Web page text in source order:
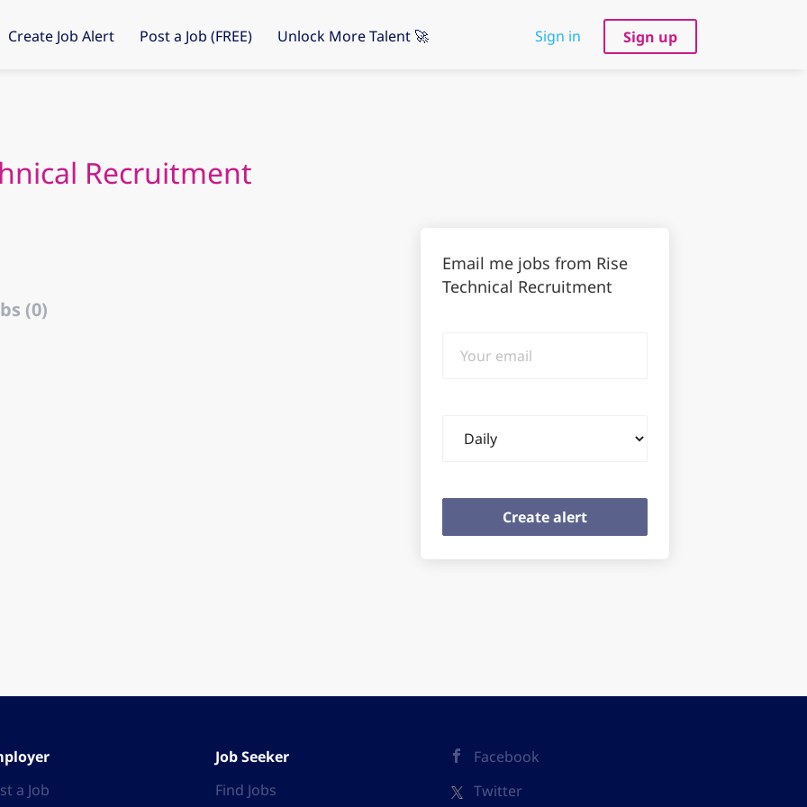
Sign in Sign up
Create Job Alert Post a Job (FREE) Unlock More Talent 🚀
Recruitment
(0)
Email me jobs from Rise
Technical Recruitment
email
frequency
a Job
Job Seeker
Find Jobs
Facebook
Twitter